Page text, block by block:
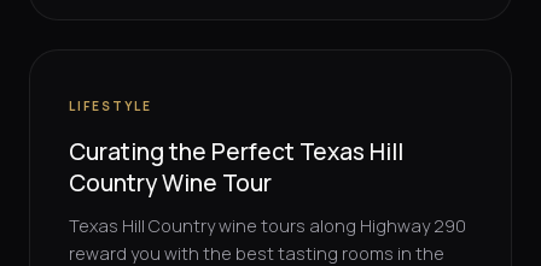
LIFESTYLE
Curating the Perfect Texas Hill
Country Wine Tour
Texas Hill Country wine tours along Highway 290
reward you with the best tasting rooms in the